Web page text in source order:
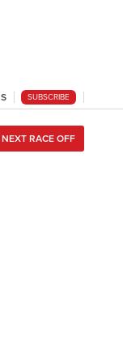
SUBSCRIBE
NEXT RACE OFF